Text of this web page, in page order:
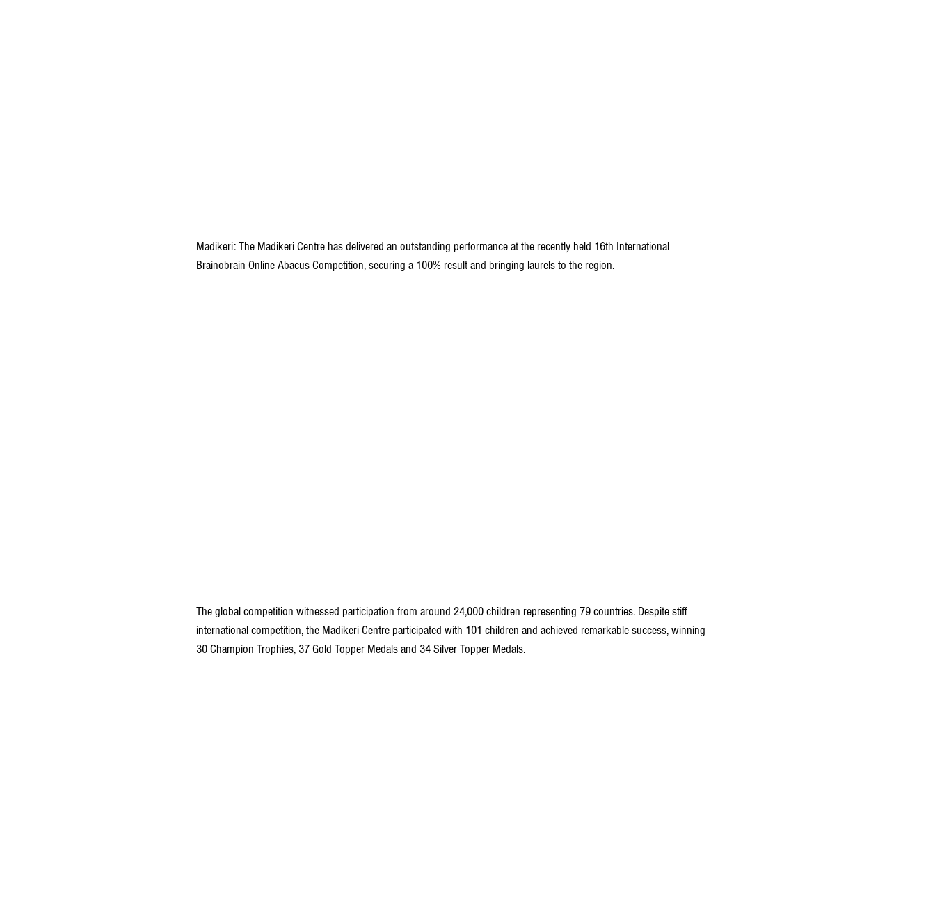
Madikeri: The Madikeri Centre has delivered an outstanding performance at the recently held 16th International
Brainobrain Online Abacus Competition, securing a 100% result and bringing laurels to the region.
The global competition witnessed participation from around 24,000 children representing 79 countries. Despite stiff
international competition, the Madikeri Centre participated with 101 children and achieved remarkable success, winning
30 Champion Trophies, 37 Gold Topper Medals and 34 Silver Topper Medals.